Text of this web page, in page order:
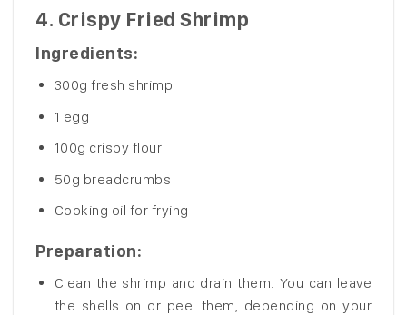
4. Crispy Fried Shrimp
Ingredients:
300g fresh shrimp
1 egg
100g crispy flour
50g breadcrumbs
Cooking oil for frying
Preparation:
Clean the shrimp and drain them. You can leave
the shells on or peel them, depending on your